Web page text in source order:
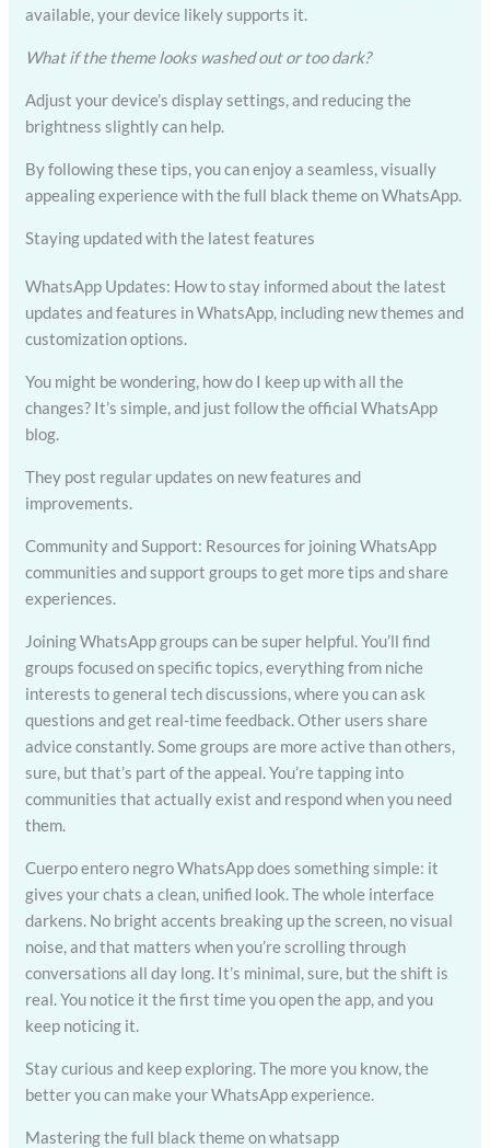
available, your device likely supports it.
What if the theme looks washed out or too dark?
Adjust your device’s display settings, and reducing the
brightness slightly can help.
By following these tips, you can enjoy a seamless, visually
appealing experience with the full black theme on WhatsApp.
Staying updated with the latest features
WhatsApp Updates: How to stay informed about the latest
updates and features in WhatsApp, including new themes and
customization options.
You might be wondering, how do I keep up with all the
changes? It’s simple, and just follow the official WhatsApp
blog.
They post regular updates on new features and
improvements.
Community and Support: Resources for joining WhatsApp
communities and support groups to get more tips and share
experiences.
Joining WhatsApp groups can be super helpful. You’ll find
groups focused on specific topics, everything from niche
interests to general tech discussions, where you can ask
questions and get real-time feedback. Other users share
advice constantly. Some groups are more active than others,
sure, but that’s part of the appeal. You’re tapping into
communities that actually exist and respond when you need
them.
Cuerpo entero negro WhatsApp does something simple: it
gives your chats a clean, unified look. The whole interface
darkens. No bright accents breaking up the screen, no visual
noise, and that matters when you’re scrolling through
conversations all day long. It’s minimal, sure, but the shift is
real. You notice it the first time you open the app, and you
keep noticing it.
Stay curious and keep exploring. The more you know, the
better you can make your WhatsApp experience.
Mastering the full black theme on whatsapp